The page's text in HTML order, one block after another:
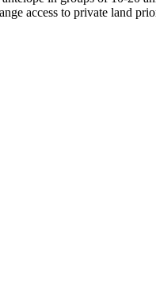
access to private land